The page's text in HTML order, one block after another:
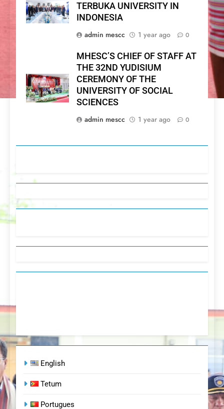
TERBUKA UNIVERSITY IN
INDONESIA
admin mescc
1 year ago 0
MHESC’S CHIEF OF STAFF AT
THE 32ND YUDISIUM
CEREMONY OF THE
UNIVERSITY OF SOCIAL
SCIENCES
admin mescc
1 year ago 0
English
Tetum
Portugues